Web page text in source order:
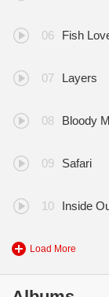
Fish
Layers
Bloody
Safari
Inside
Load More